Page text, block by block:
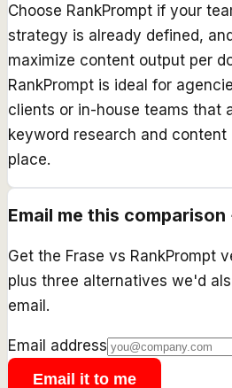
Choose RankPrompt if your
strategy is already defined,
maximize content output per
RankPrompt is ideal for
clients or in-house teams that
keyword research and content
place.
Email me this
Get the Frase vs RankPrompt
plus three alternatives we'd
email.
Email address
Email it to me